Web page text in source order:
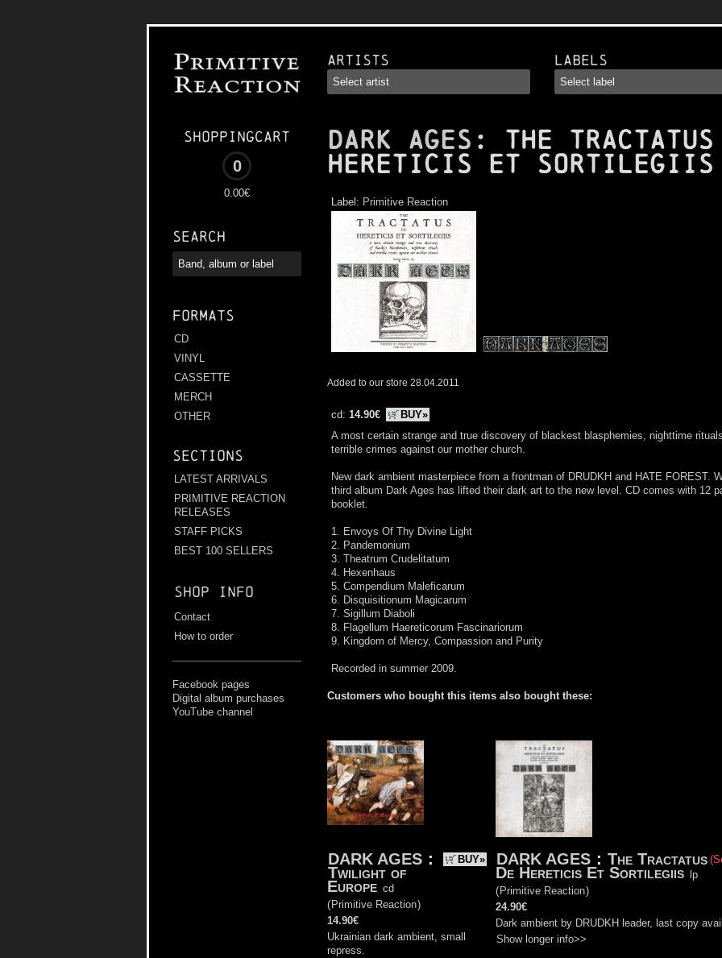
Shoppingcart
0
0.00€
Search
Formats
CD
VINYL
CASSETTE
MERCH
OTHER
Sections
LATEST ARRIVALS
PRIMITIVE REACTION
RELEASES
STAFF PICKS
BEST 100 SELLERS
Shop info
Contact
How to order
Facebook pages
Digital album purchases
YouTube channel
Artists Labels
DARK AGES : The Tractatus
Hereticis Et Sortilegiis
Label: Primitive Reaction
Added to our store 28.04.2011
cd: 14.90€
BUY»
A most certain strange and true discovery of blackest blasphemies, nighttime
terrible crimes against our mother church.
New dark ambient masterpiece from a frontman of DRUDKH and HATE FOREST.
third album Dark Ages has lifted their dark art to the new level. CD comes with 12
booklet.
1. Envoys Of Thy Divine Light
2. Pandemonium
3. Theatrum Crudelitatum
4. Hexenhaus
5. Compendium Maleficarum
6. Disquisitionum Magicarum
7. Sigillum Diaboli
8. Flagellum Haereticorum Fascinariorum
9. Kingdom of Mercy, Compassion and Purity
Recorded in summer 2009.
Customers who bought this items also bought these:
BUY»
DARK AGES :
Twilight of
Europe cd
( Primitive Reaction)
14.90€
Ukrainian dark ambient, small
repress.
DARK AGES : The Tractatus
De Hereticis Et Sortilegiis
lp
( Primitive Reaction)
24.90€
Dark ambient by DRUDKH leader, last copy
Show longer info>>